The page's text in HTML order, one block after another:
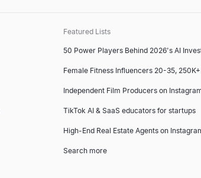
Featured Lists
50 Power Players Behind 2026's AI
Female Fitness Influencers 20-35,
Independent Film Producers on
TikTok AI & SaaS educators for startups
High-End Real Estate Agents on
Search more